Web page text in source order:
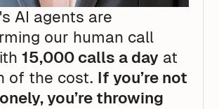
AI agents are
our human call
15,000 calls a day at
of the cost. If you’re not
you’re throwing